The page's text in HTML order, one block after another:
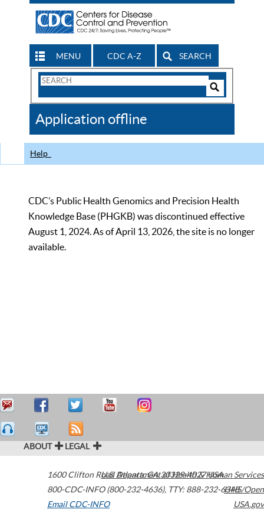
MENU CDC A-Z SEARCH
Search
CDC
Application offline
Help
CDC’s Public Health Genomics and Precision Health
Knowledge Base (PHGKB) was discontinued effective
August 1, 2024. As of April 13, 2026, the site is no longer
available.
ABOUT LEGAL
1600 Clifton Road Atlanta,GA30329-4027USA
800-CDC-INFO (800-232-4636), TTY: 888-232-6348
Email CDC-INFO
U.S. Department of Health & Human Services
HHS/Open
USA.gov